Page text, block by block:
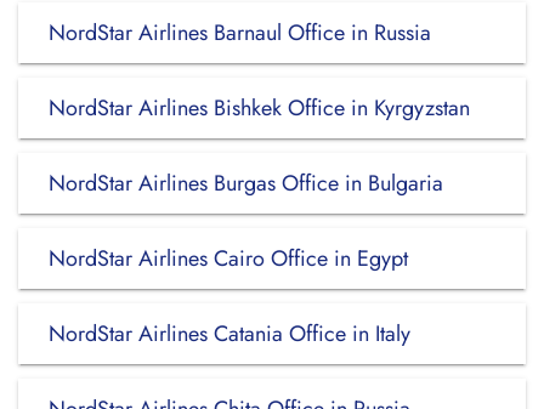
NordStar Airlines Barnaul Office in Russia
NordStar Airlines Bishkek Office in Kyrgyzstan
NordStar Airlines Burgas Office in Bulgaria
NordStar Airlines Cairo Office in Egypt
NordStar Airlines Catania Office in Italy